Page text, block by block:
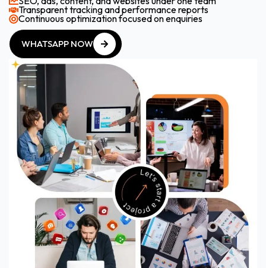
Transparent tracking and performance reports
Continuous optimization focused on enquiries
WHATSAPP NOW